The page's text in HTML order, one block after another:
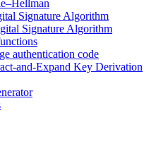
Signature Algorithm
Signature Algorithm
authentication code
and-Expand Key Derivation